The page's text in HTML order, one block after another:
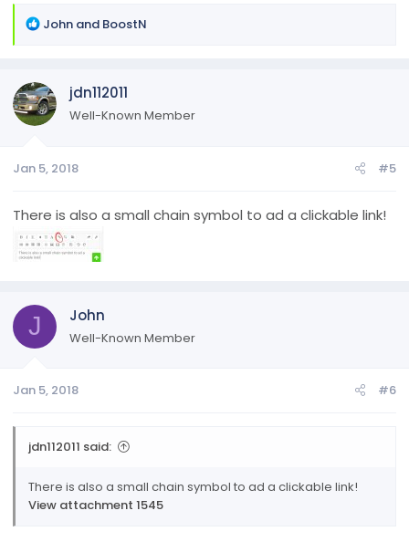
R
t
i
s
John and BoostN
jdn112011
Well-Known Member
Jan 5, 2018 #5
There is also a small chain symbol to ad a clickable link!
J John
Well-Known Member
Jan 5, 2018 #6
jdn112011 said:
There is also a small chain symbol to ad a clickable link!
View attachment 1545